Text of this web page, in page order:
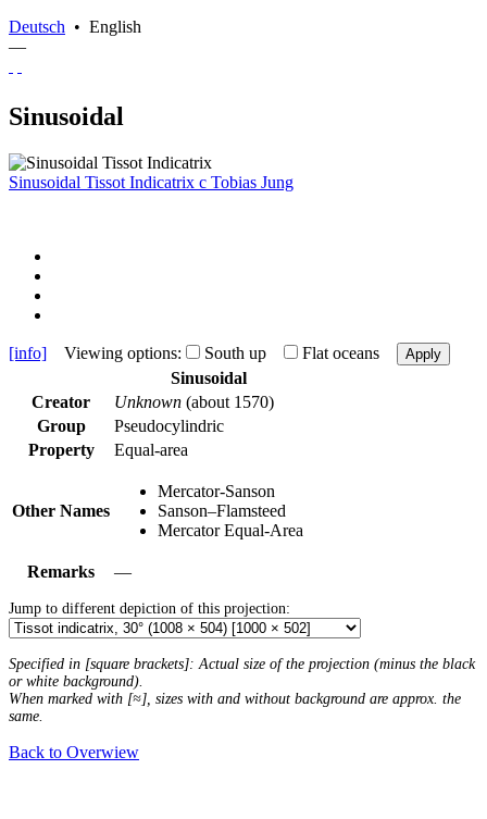
Deutsch • English
—
Sinusoidal
Sinusoidal Tissot Indicatrix c Tobias Jung
[info] Viewing options: South up Flat oceans Apply
Sinusoidal
Creator
Unknown (about 1570)
Group
Pseudocylindric
Property
Equal-area
Other Names
Mercator-Sanson
Sanson–Flamsteed
Mercator Equal-Area
Remarks —
Jump to different depiction of this projection:
Specified in [square brackets]: Actual size of the projection (minus the black
or white background).
When marked with [≈], sizes with and without background are approx. the
same.
Back to Overwiew